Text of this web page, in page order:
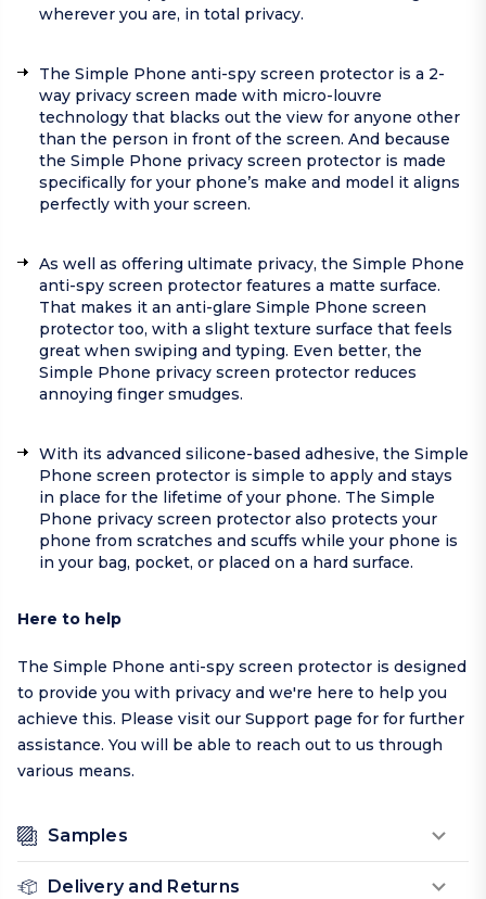
wherever you are, in total privacy.
The Simple Phone anti-spy screen protector is a 2-
way privacy screen made with micro-louvre
technology that blacks out the view for anyone other
than the person in front of the screen. And because
the Simple Phone privacy screen protector is made
specifically for your phone’s make and model it aligns
perfectly with your screen.
As well as offering ultimate privacy, the Simple Phone
anti-spy screen protector features a matte surface.
That makes it an anti-glare Simple Phone screen
protector too, with a slight texture surface that feels
great when swiping and typing. Even better, the
Simple Phone privacy screen protector reduces
annoying finger smudges.
With its advanced silicone-based adhesive, the Simple
Phone screen protector is simple to apply and stays
in place for the lifetime of your phone. The Simple
Phone privacy screen protector also protects your
phone from scratches and scuffs while your phone is
in your bag, pocket, or placed on a hard surface.
Here to help
The Simple Phone anti-spy screen protector is designed
to provide you with privacy and we're here to help you
achieve this. Please visit our Support page for for further
assistance. You will be able to reach out to us through
various means.
Samples
Delivery and Returns